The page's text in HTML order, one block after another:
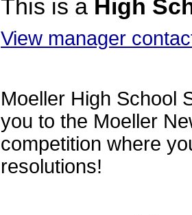
This is a High
View manager
Moeller High School
you to the Moeller
competition where
resolutions!